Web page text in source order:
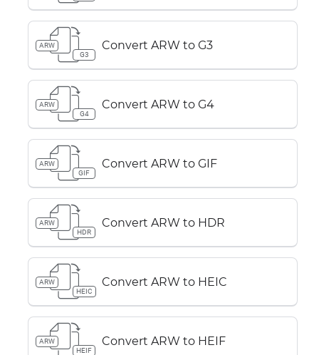
ARW
G3
Convert ARW to G3
ARW
G4
Convert ARW to G4
ARW
GIF
Convert ARW to GIF
ARW
HDR
Convert ARW to HDR
ARW
HEIC
Convert ARW to HEIC
ARW
HEIF
Convert ARW to HEIF